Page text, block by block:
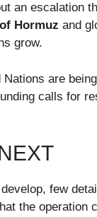
an escalation
Hormuz and
grow.
are
calls for
few
the operation